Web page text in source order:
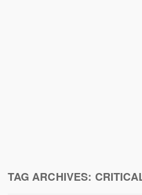
Conceptualization of
TAG ARCHIVES: